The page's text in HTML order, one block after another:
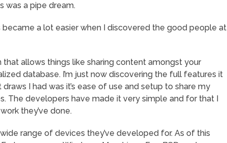
was a pipe dream.
became a lot easier when I discovered the good people at
that allows things like sharing content amongst your
database. I’m just now discovering the full features it
I had was it’s ease of use and setup to share my
The developers have made it very simple and for that I
they’ve done.
range of devices they’ve developed for. As of this